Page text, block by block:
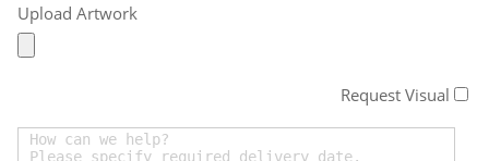
Upload Artwork
Request Visual